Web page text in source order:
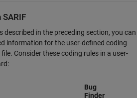
described in the preceding section, you can
information for the user-defined coding
Consider these coding rules in a user-
Bug
Finder